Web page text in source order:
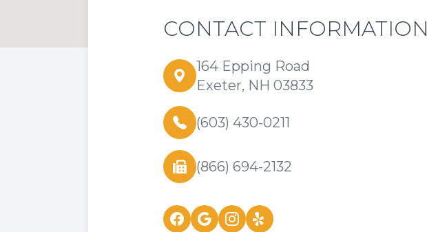
CONTACT INFORMATION
164 Epping Road
Exeter, NH 03833
(603) 430-0211
(866) 694-2132